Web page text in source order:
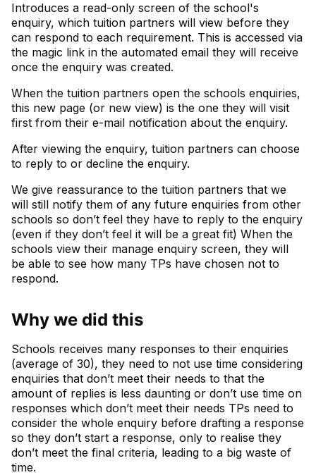
Introduces a read-only screen of the school's
enquiry, which tuition partners will view before they
can respond to each requirement. This is accessed via
the magic link in the automated email they will receive
once the enquiry was created.
When the tuition partners open the schools enquiries,
this new page (or new view) is the one they will visit
first from their e-mail notification about the enquiry.
After viewing the enquiry, tuition partners can choose
to reply to or decline the enquiry.
We give reassurance to the tuition partners that we
will still notify them of any future enquiries from other
schools so don’t feel they have to reply to the enquiry
(even if they don’t feel it will be a great fit) When the
schools view their manage enquiry screen, they will
be able to see how many TPs have chosen not to
respond.
Why we did this
Schools receives many responses to their enquiries
(average of 30), they need to not use time considering
enquiries that don’t meet their needs to that the
amount of replies is less daunting or don’t use time on
responses which don’t meet their needs TPs need to
consider the whole enquiry before drafting a response
so they don’t start a response, only to realise they
don’t meet the final criteria, leading to a big waste of
time.